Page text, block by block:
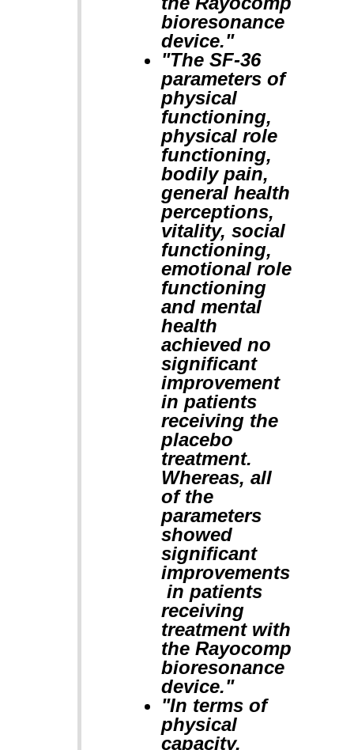
bioresonance
device."
"The SF-36
parameters of
physical
functioning,
physical role
functioning,
bodily pain,
general health
perceptions,
vitality, social
functioning,
emotional role
functioning
and mental
health
achieved no
significant
improvement
in patients
receiving the
placebo
treatment.
Whereas, all
of the
parameters
showed
significant
improvements
in patients
receiving
treatment with
the Rayocomp
bioresonance
device."
"In terms of
physical
capacity,